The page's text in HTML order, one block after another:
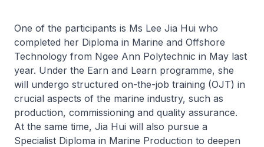
One of the participants is Ms Lee Jia Hui who
completed her Diploma in Marine and Offshore
Technology from Ngee Ann Polytechnic in May last
year. Under the Earn and Learn programme, she
will undergo structured on-the-job training (OJT) in
crucial aspects of the marine industry, such as
production, commissioning and quality assurance.
At the same time, Jia Hui will also pursue a
Specialist Diploma in Marine Production to deepen